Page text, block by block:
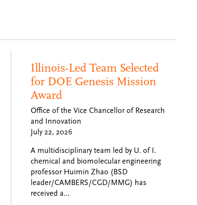
Illinois-Led Team Selected
for DOE Genesis Mission
Award
Office of the Vice Chancellor of Research
and Innovation
July 22, 2026
A multidisciplinary team led by U. of I.
chemical and biomolecular engineering
professor Huimin Zhao (BSD
leader/CAMBERS/CGD/MMG) has
received a…